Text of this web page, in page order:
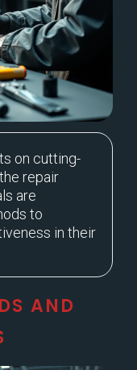
on cutting-
repair
are
to
in their
AND